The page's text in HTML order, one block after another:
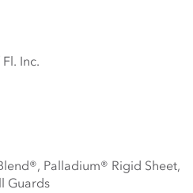
Inc.
Palladium® Rigid Sheet,
Guards